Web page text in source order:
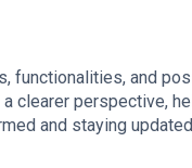
functionalities, and
clearer perspective,
and staying